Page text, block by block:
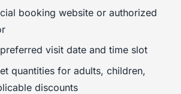
booking website or authorized
visit date and time slot
quantities for adults, children,
discounts